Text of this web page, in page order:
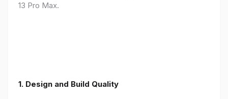
13 Pro Max.
1. Design and Build Quality